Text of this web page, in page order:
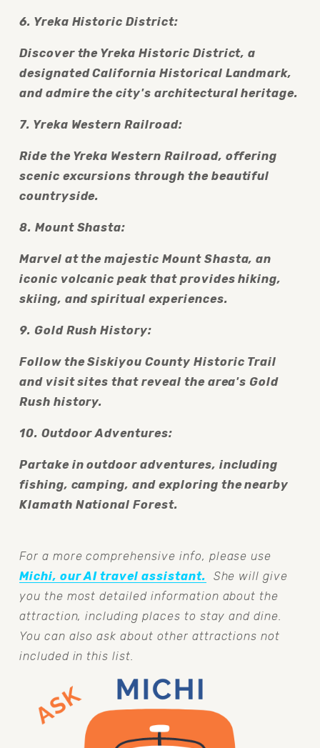
6. Yreka Historic District:
Discover the Yreka Historic District, a
designated California Historical Landmark,
and admire the city's architectural heritage.
7. Yreka Western Railroad:
Ride the Yreka Western Railroad, offering
scenic excursions through the beautiful
countryside.
8. Mount Shasta:
Marvel at the majestic Mount Shasta, an
iconic volcanic peak that provides hiking,
skiing, and spiritual experiences.
9. Gold Rush History:
Follow the Siskiyou County Historic Trail
and visit sites that reveal the area's Gold
Rush history.
10. Outdoor Adventures:
Partake in outdoor adventures, including
fishing, camping, and exploring the nearby
Klamath National Forest.
Michi, our AI travel assistant.
  She will give
you the most detailed information about the
attraction, including places to stay and dine.
You can also ask about other attractions not
included in this list.